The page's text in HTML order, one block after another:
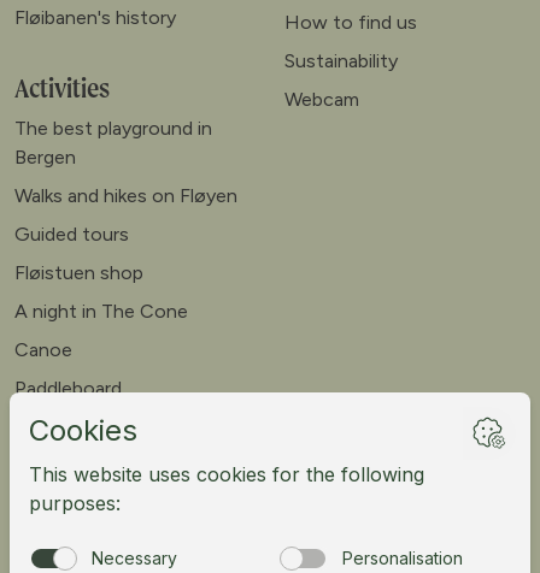
Fløibanen's history
Activities
The best playground in
Bergen
Walks and hikes on Fløyen
Guided tours
Fløistuen shop
A night in The Cone
Canoe
Paddleboard
Meet our goats
Mountain bike
Meetings
How to find us
Sustainability
Webcam
Tour operator Norsk